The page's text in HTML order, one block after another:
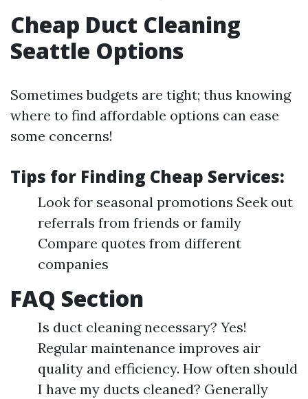
Cheap Duct Cleaning
Seattle Options
Sometimes budgets are tight; thus knowing
where to find affordable options can ease
some concerns!
Tips for Finding Cheap Services:
Look for seasonal promotions Seek out
referrals from friends or family
Compare quotes from different
companies
FAQ Section
Is duct cleaning necessary? Yes!
Regular maintenance improves air
quality and efficiency. How often should
I have my ducts cleaned? Generally